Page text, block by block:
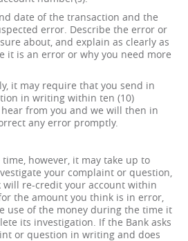
date of the transaction and the
error. Describe the error or
about, and explain as clearly as
it is an error or why you need more
it may require that you send in
in writing within ten (10)
from you and we will then in
any error promptly.
however, it may take up to
your complaint or question,
will re-credit your account within
the amount you think is in error,
use of the money during the time it
its investigation. If the Bank asks
or question in writing and does